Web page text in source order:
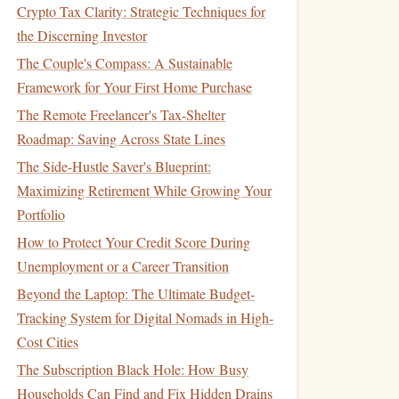
Crypto Tax Clarity: Strategic Techniques for
the Discerning Investor
The Couple's Compass: A Sustainable
Framework for Your First Home Purchase
The Remote Freelancer's Tax-Shelter
Roadmap: Saving Across State Lines
The Side-Hustle Saver's Blueprint:
Maximizing Retirement While Growing Your
Portfolio
How to Protect Your Credit Score During
Unemployment or a Career Transition
Beyond the Laptop: The Ultimate Budget-
Tracking System for Digital Nomads in High-
Cost Cities
The Subscription Black Hole: How Busy
Households Can Find and Fix Hidden Drains